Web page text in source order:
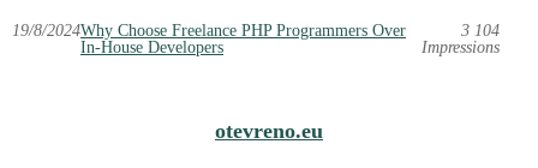
19/8/2024Why Choose Freelance PHP Programmers Over
In-House Developers
3 104
Impressions
otevreno.eu